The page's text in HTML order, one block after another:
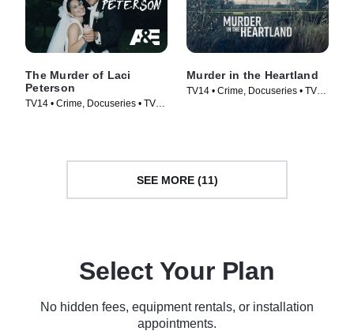
The Murder of Laci
Peterson
TV14 • Crime, Docuseries • TV
Murder in the Heartland
TV14 • Crime, Docuseries • TV
SEE MORE (11)
Select Your Plan
No hidden fees, equipment rentals, or installation
appointments.